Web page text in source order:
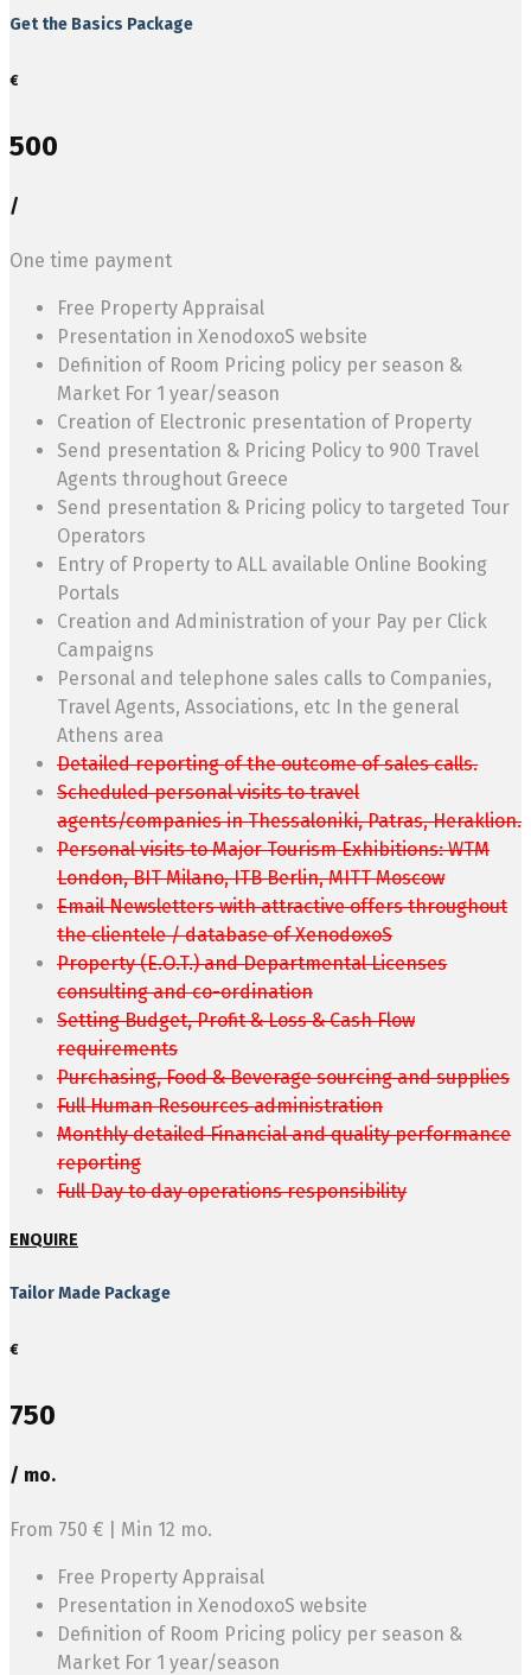
Get the Basics Package
€
500
/
One time payment
Free Property Appraisal
Presentation in XenodoxoS website
Definition of Room Pricing policy per season &
Market For 1 year/season
Creation of Electronic presentation of Property
Send presentation & Pricing Policy to 900 Travel
Agents throughout Greece
Send presentation & Pricing policy to targeted Tour
Operators
Entry of Property to ALL available Online Booking
Portals
Creation and Administration of your Pay per Click
Campaigns
Personal and telephone sales calls to Companies,
Travel Agents, Associations, etc In the general
Athens area
Detailed reporting of the outcome of sales calls.
Scheduled personal visits to travel
agents/companies in Thessaloniki, Patras, Heraklion.
Personal visits to Major Tourism Exhibitions: WTM
London, BIT Milano, ITB Berlin, MITT Moscow
Email Newsletters with attractive offers throughout
the clientele / database of XenodoxoS
Property (E.O.T.) and Departmental Licenses
consulting and co-ordination
Setting Budget, Profit & Loss & Cash Flow
requirements
Purchasing, Food & Beverage sourcing and supplies
Full Human Resources administration
Monthly detailed Financial and quality performance
reporting
Full Day to day operations responsibility
ENQUIRE
Tailor Made Package
€
750
/ mo.
From 750 € | Min 12 mo.
Free Property Appraisal
Presentation in XenodoxoS website
Definition of Room Pricing policy per season &
Market For 1 year/season